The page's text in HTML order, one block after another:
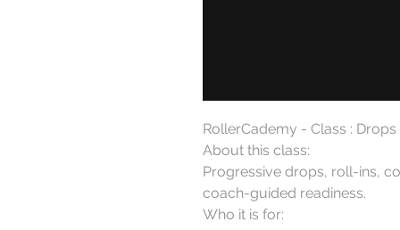
RollerCademy - Class : Drops
About this class:
Progressive drops, roll-ins,
coach-guided readiness.
Who it is for: